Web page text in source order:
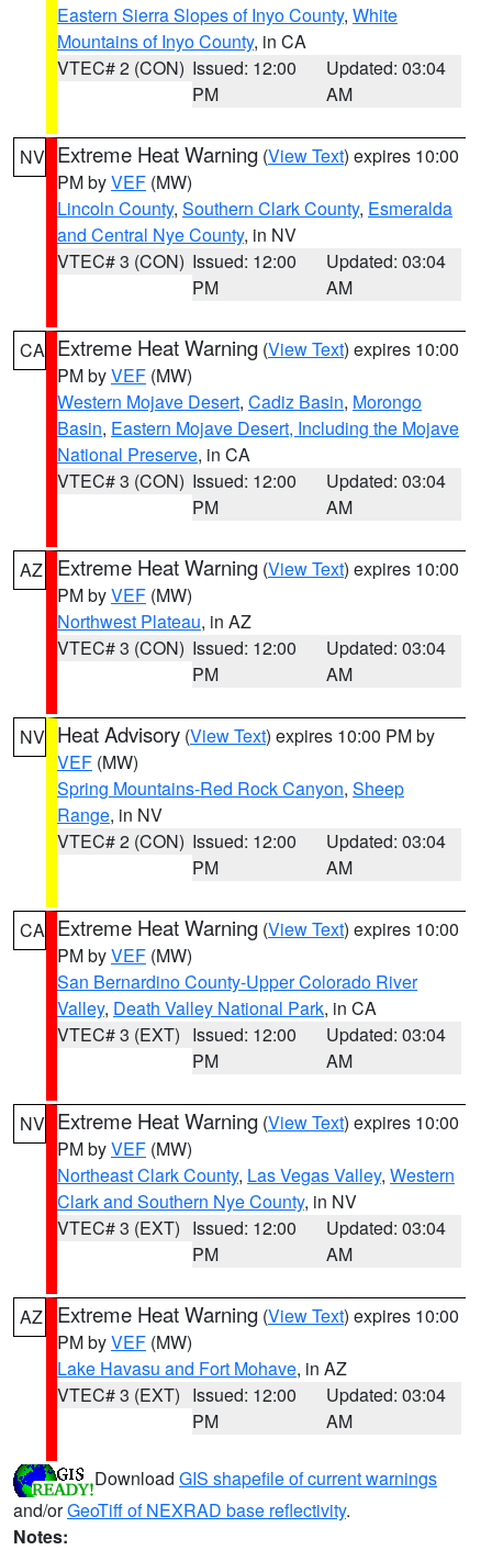
Eastern Sierra Slopes of Inyo County, White
Mountains of Inyo County, in CA
VTEC# 2 (CON) Issued: 12:00
PM
Updated: 03:04
AM
NV Extreme Heat Warning (View Text) expires 10:00
PM byVEF (MW)
Lincoln County, Southern Clark County, Esmeralda
and Central Nye County, in NV
VTEC# 3 (CON) Issued: 12:00
PM
Updated: 03:04
AM
CA Extreme Heat Warning (View Text) expires 10:00
PM byVEF (MW)
Western Mojave Desert, Cadiz Basin, Morongo
Basin, Eastern Mojave Desert, Including the Mojave
National Preserve, in CA
VTEC# 3 (CON) Issued: 12:00
PM
Updated: 03:04
AM
AZ Extreme Heat Warning (View Text) expires 10:00
PM byVEF (MW)
Northwest Plateau, in AZ
VTEC# 3 (CON) Issued: 12:00
PM
Updated: 03:04
AM
NV Heat Advisory (View Text) expires 10:00 PM by
VEF (MW)
Spring Mountains-Red Rock Canyon, Sheep
Range, in NV
VTEC# 2 (CON) Issued: 12:00
PM
Updated: 03:04
AM
CA Extreme Heat Warning (View Text) expires 10:00
PM byVEF (MW)
San Bernardino County-Upper Colorado River
Valley, Death Valley National Park, in CA
VTEC# 3 (EXT) Issued: 12:00
PM
Updated: 03:04
AM
NV Extreme Heat Warning (View Text) expires 10:00
PM byVEF (MW)
Northeast Clark County, Las Vegas Valley, Western
Clark and Southern Nye County, in NV
VTEC# 3 (EXT) Issued: 12:00
PM
Updated: 03:04
AM
AZ Extreme Heat Warning (View Text) expires 10:00
PM byVEF (MW)
Lake Havasu and Fort Mohave, in AZ
VTEC# 3 (EXT) Issued: 12:00
PM
Updated: 03:04
AM
Download GIS shapefile of current warnings
and/orGeoTiff of NEXRAD base reflectivity.
Notes: